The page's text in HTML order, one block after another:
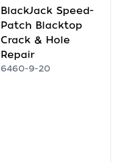
BlackJack Speed-
Patch Blacktop
Crack & Hole
Repair
6460-9-20